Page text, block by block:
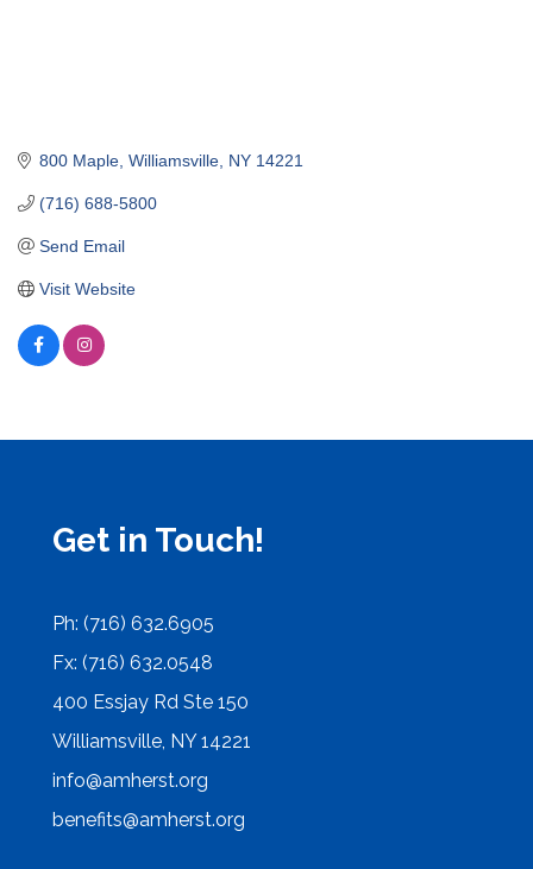
800 Maple Williamsville NY 14221
(716) 688-5800
Send Email
Visit Website
Get in Touch!
Ph: (716) 632.6905
Fx: (716) 632.0548
400 Essjay Rd Ste 150
Williamsville, NY 14221
info@amherst.org
benefits@amherst.org